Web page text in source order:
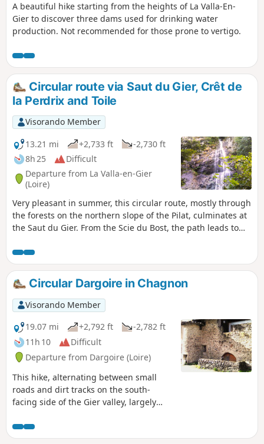
A beautiful hike starting from the heights of La Valla-En-
Gier to discover three dams used for drinking water
production. Not recommended for those prone to vertigo.
Circular route via Saut du Gier, Crêt de
la Perdrix and Toile
Visorando Member
13.21 mi
+2,733 ft
-2,730 ft
8h 25
Difficult
Departure from La Valla-en-Gier
(Loire)
Very pleasant in summer, this circular route, mostly through
the forests on the northern slope of the Pilat, culminates at
the Saut du Gier. From the Scie du Bost, the path leads to
to reach the shepherd's hut and the Crêt de la Perdrix, the
highest point of the Pilat at an altitude of 1,432 m. Following
the GR®7 and then the GR®42, which crosses the village of
Le Bessat, you approach the village of La Tarentaise before
descending into the Vallon du Ban and climbing up to Le
Rot, then through the Vallon de La Fare to return to the
starting point.
Circular Dargoire in Chagnon
Visorando Member
19.07 mi
+2,792 ft
-2,782 ft
11h 10
Difficult
Departure from Dargoire (Loire)
This hike, alternating between small
roads and dirt tracks on the south-
facing side of the Gier valley, largely
from a south-facing aspect, making it
more enjoyable in winter. From